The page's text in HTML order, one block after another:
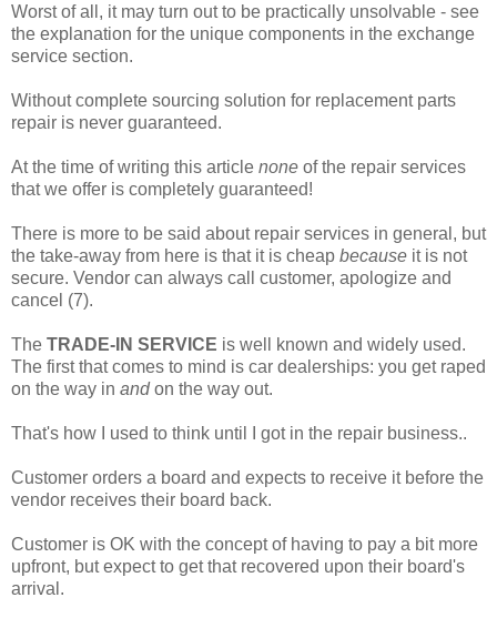
Worst of all, it may turn out to be practically unsolvable - see
the explanation for the unique components in the exchange
service section.
Without complete sourcing solution for replacement parts
repair is never guaranteed.
At the time of writing this article none of the repair services
that we offer is completely guaranteed!
There is more to be said about repair services in general, but
the take-away from here is that it is cheap because it is not
secure. Vendor can always call customer, apologize and
cancel (7).
The TRADE-IN SERVICE is well known and widely used.
The first that comes to mind is car dealerships: you get raped
on the way in andon the way out.
That's how I used to think until I got in the repair business..
Customer orders a board and expects to receive it before the
vendor receives their board back.
Customer is OK with the concept of having to pay a bit more
upfront, but expect to get that recovered upon their board's
arrival.